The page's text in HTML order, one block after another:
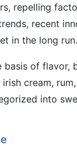
repelling
recent
in the long run.
of flavor,
cream,
into